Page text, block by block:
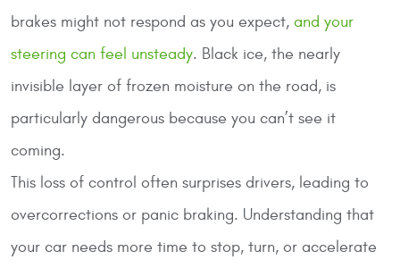
brakes might not respond as you expect, and your
steering can feel unsteady. Black ice, the nearly
invisible layer of frozen moisture on the road, is
particularly dangerous because you can’t see it
coming.
This loss of control often surprises drivers, leading to
overcorrections or panic braking. Understanding that
your car needs more time to stop, turn, or accelerate